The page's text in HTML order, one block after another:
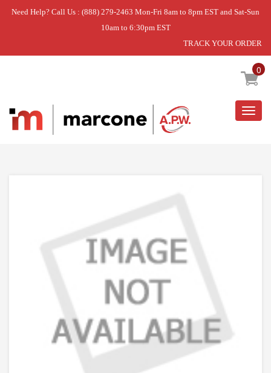
Need Help? Call Us : (888) 279-2463 Mon-Fri 8am to 8pm EST and Sat-Sun
10am to 6:30pm EST
TRACK YOUR ORDER
0
Home » USE WPL W11405832